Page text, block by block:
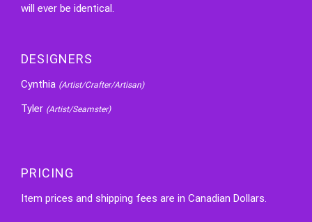
will ever be identical.
DESIGNERS
Cynthia (Artist/Crafter/Artisan)
Tyler (Artist/Seamster)
PRICING
Item prices and shipping fees are in Canadian Dollars.